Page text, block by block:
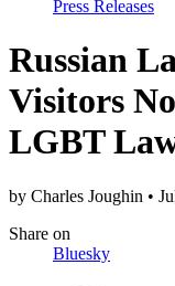
Press Releases
Russian
Visitors
LGBT
by Charles Joughin •
Share on
Bluesky